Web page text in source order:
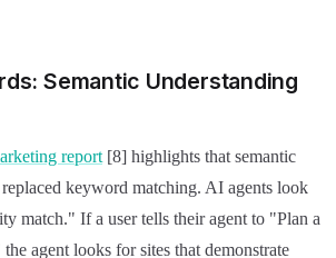
Semantic Understanding
report[8] highlights that semantic
keyword matching. AI agents look
match." If a user tells their agent to "Plan a
agent looks for sites that demonstrate